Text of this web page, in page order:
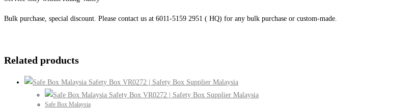
Bulk purchase, special discount. Please contact us at 6011-5159 2951 ( HQ) for any bulk purchase or custom-made.
Related products
Safe Box Malaysia